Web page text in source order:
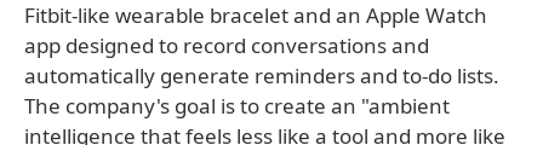
Fitbit-like wearable bracelet and an Apple Watch
app designed to record conversations and
automatically generate reminders and to-do lists.
The company's goal is to create an "ambient
intelligence that feels less like a tool and more like